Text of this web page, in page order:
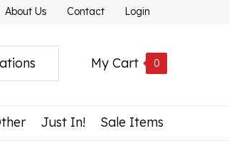
About Us Contact Login
My Cart 0
Just In! Sale Items